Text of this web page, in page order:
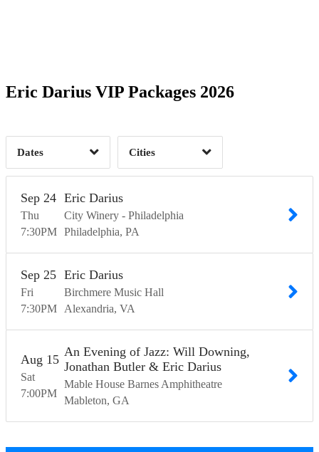
Eric Darius VIP Packages 2026
Dates
Time of Day
Clear
Cities
Alexandria, VA 1 Mableton, GA
Clear
Thu
Sep 24
7:30PM
Eric Darius
City Winery - Philadelphia
Philadelphia PA
Fri
Sep 25
7:30PM
Eric Darius
Birchmere Music Hall
Alexandria VA
Sat
Aug 15
7:00PM
An Evening of Jazz: Will Downing,
Jonathan Butler & Eric Darius
Mable House Barnes Amphitheatre
Mableton GA